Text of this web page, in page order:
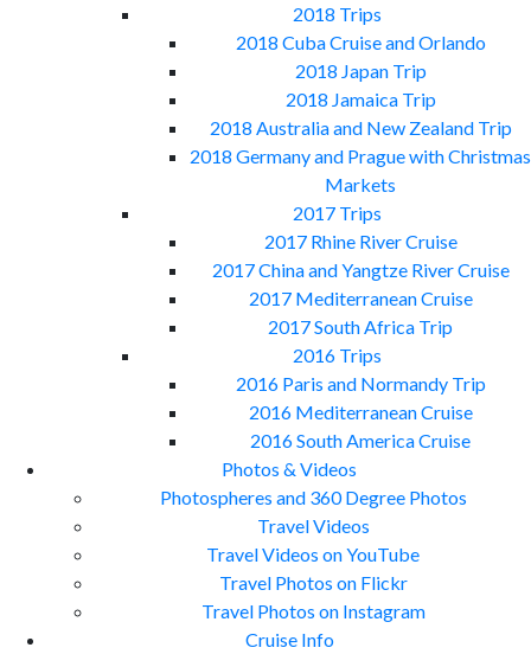
2018 Trips
2018 Cuba Cruise and Orlando
2018 Japan Trip
2018 Jamaica Trip
2018 Australia and New Zealand Trip
2018 Germany and Prague with Christmas
Markets
2017 Trips
2017 Rhine River Cruise
2017 China and Yangtze River Cruise
2017 Mediterranean Cruise
2017 South Africa Trip
2016 Trips
2016 Paris and Normandy Trip
2016 Mediterranean Cruise
2016 South America Cruise
Photos & Videos
Photospheres and 360 Degree Photos
Travel Videos
Travel Videos on YouTube
Travel Photos on Flickr
Travel Photos on Instagram
Cruise Info